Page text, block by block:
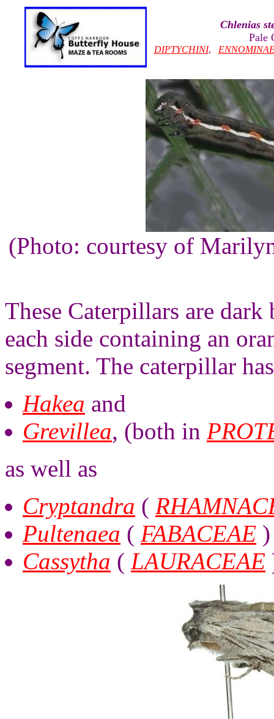
Chlenias
Pale
DIPTYCHINI,
(Photo: courtesy of
These Caterpillars are
each side containing an
segment. The caterpillar
Hakea and
Grevillea, (both in
as well as
Cryptandra (
Pultenaea ( FABACEAE
Cassytha ( LAURACEAE